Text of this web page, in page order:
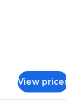
View